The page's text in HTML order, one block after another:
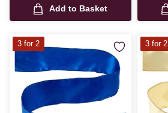
Add to Basket
3 for 2 3 for 2